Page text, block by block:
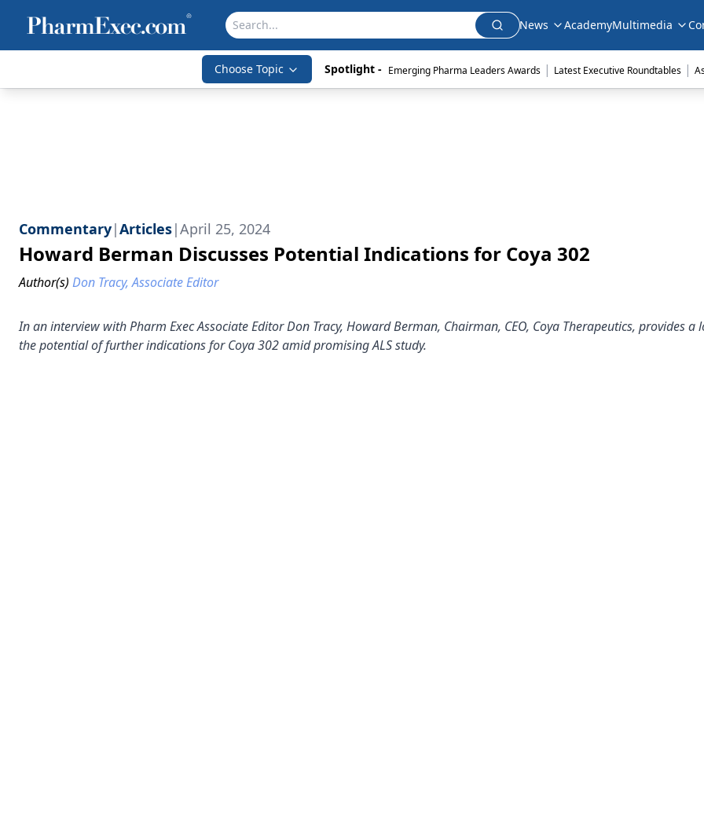
News AcademyMultimedia
Choose Topic Spotlight - Emerging Pharma Leaders Awards | Latest Executive Roundtables |
Commentary|Articles|April 25, 2024
Howard Berman Discusses Potential Indications for Coya 302
Author(s) Don Tracy, Associate Editor
In an interview with Pharm Exec Associate Editor Don Tracy, Howard Berman, Chairman, CEO, Coya Therapeutics, provides a
the potential of further indications for Coya 302 amid promising ALS study.